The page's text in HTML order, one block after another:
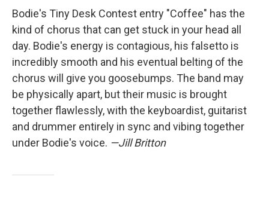
Bodie's Tiny Desk Contest entry "Coffee" has the
kind of chorus that can get stuck in your head all
day. Bodie's energy is contagious, his falsetto is
incredibly smooth and his eventual belting of the
chorus will give you goosebumps. The band may
be physically apart, but their music is brought
together flawlessly, with the keyboardist, guitarist
and drummer entirely in sync and vibing together
under Bodie's voice. —Jill Britton